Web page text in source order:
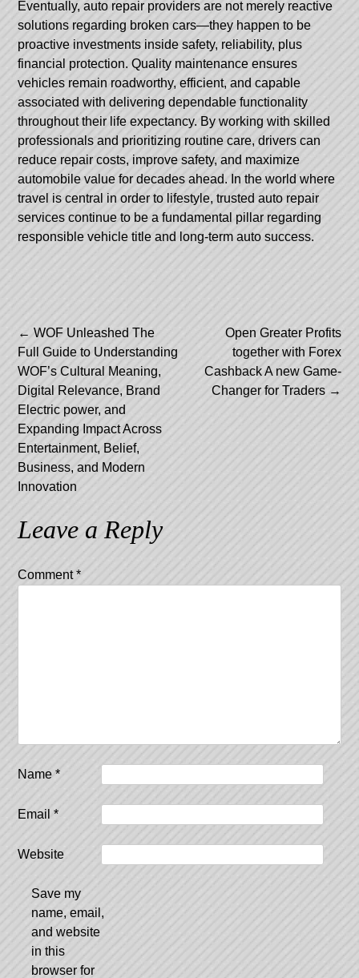
Eventually, auto repair providers are not merely reactive
solutions regarding broken cars—they happen to be
proactive investments inside safety, reliability, plus
financial protection. Quality maintenance ensures
vehicles remain roadworthy, efficient, and capable
associated with delivering dependable functionality
throughout their life expectancy. By working with skilled
professionals and prioritizing routine care, drivers can
reduce repair costs, improve safety, and maximize
automobile value for decades ahead. In the world where
travel is central in order to lifestyle, trusted auto repair
services continue to be a fundamental pillar regarding
responsible vehicle title and long-term auto success.
Post
navigation
← WOF Unleashed The
Full Guide to Understanding
WOF’s Cultural Meaning,
Digital Relevance, Brand
Electric power, and
Expanding Impact Across
Entertainment, Belief,
Business, and Modern
Innovation
Open Greater Profits
together with Forex
Cashback A new Game-
Changer for Traders →
Leave a Reply
Comment*
Name*
Email*
Website
Save my
name, email,
and website
in this
browser for